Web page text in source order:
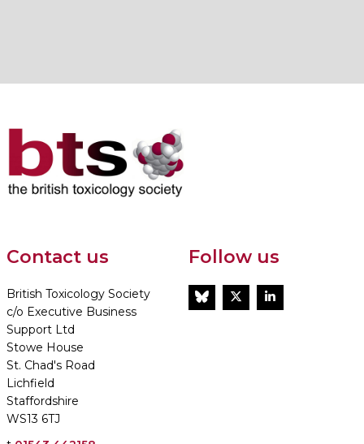
Contact us
British Toxicology Society
c/o Executive Business
Support Ltd
Stowe House
St. Chad's Road
Lichfield
Staffordshire
WS13 6TJ
Follow us
BlueSkyTwitterLinkedIn